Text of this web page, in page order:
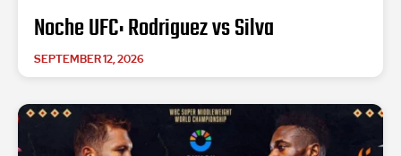
Noche UFC: Rodriguez vs Silva
SEPTEMBER 12, 2026